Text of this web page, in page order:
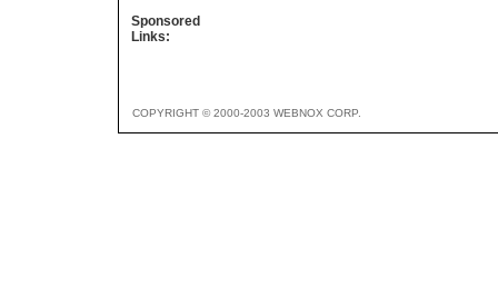
Sponsored
Links:
COPYRIGHT © 2000-2003 WEBNOX CORP.